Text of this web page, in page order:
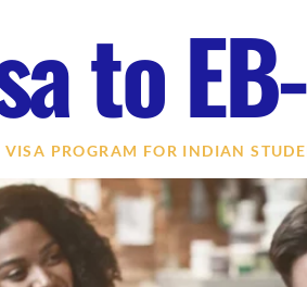
to
PROGRAM FOR INDIAN